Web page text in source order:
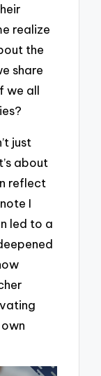
realize
the
share
we all
just
about
reflect
I
led to a